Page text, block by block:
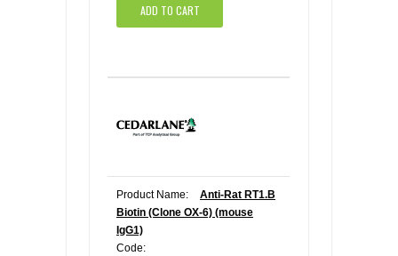
ADD TO CART
Product Name:
Anti-Rat RT1.B
Biotin (Clone OX-6) (mouse
IgG1)
Code: